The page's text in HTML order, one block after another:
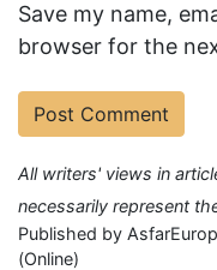
Save my name,
browser for the
All writers' views in
necessarily represent
Published by
(Online)